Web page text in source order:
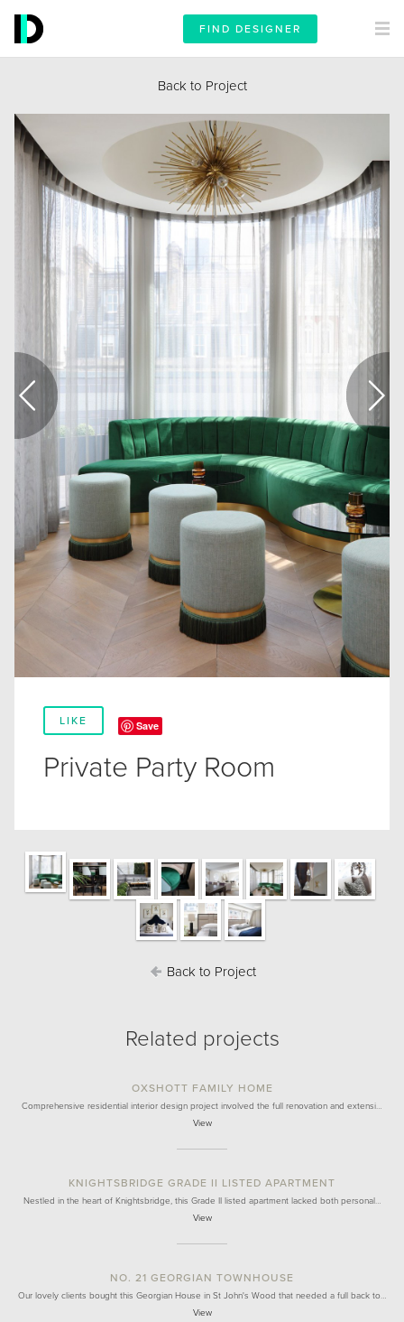
FIND DESIGNER
Back to Project
LIKE Save
Private Party Room
Back to Project
Related projects
OXSHOTT FAMILY HOME
Comprehensive residential interior design project involved the full renovation and extensi…
View
KNIGHTSBRIDGE GRADE II LISTED APARTMENT
Nestled in the heart of Knightsbridge, this Grade II listed apartment lacked both personal…
View
NO. 21 GEORGIAN TOWNHOUSE
Our lovely clients bought this Georgian House in St John's Wood that needed a full back to…
View